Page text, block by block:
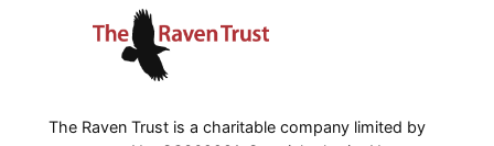
The Raven Trust is a charitable company limited by